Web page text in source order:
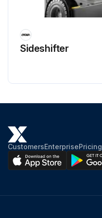
Sideshifter
CustomersEnterprisePricing